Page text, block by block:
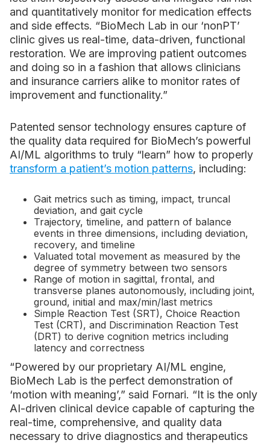
and quantitatively monitor for medication effects
and side effects. “BioMech Lab in our ‘non­PT’
clinic gives us real-time, data-driven, functional
restoration. We are improving patient outcomes
and doing so in a fashion that allows clinicians
and insurance carriers alike to monitor rates of
improvement and functionality.”
Patented sensor technology ensures capture of
the quality data required for BioMech’s powerful
AI/ML algorithms to truly “learn” how to properly
transform a patient’s motion patterns, including:
Gait metrics such as timing, impact, truncal
deviation, and gait cycle
Trajectory, timeline, and pattern of balance
events in three dimensions, including deviation,
recovery, and timeline
Valuated total movement as measured by the
degree of symmetry between two sensors
Range of motion in sagittal, frontal, and
transverse planes autonomously, including joint,
ground, initial and max/min/last metrics
Simple Reaction Test (SRT), Choice Reaction
Test (CRT), and Discrimination Reaction Test
(DRT) to derive cognition metrics including
latency and correctness
“Powered by our proprietary AI/ML engine,
BioMech Lab is the perfect demonstration of
‘motion with meaning’,” said Fornari. “It is the only
AI-driven clinical device capable of capturing the
real-time, comprehensive, and quality data
necessary to drive diagnostics and therapeutics